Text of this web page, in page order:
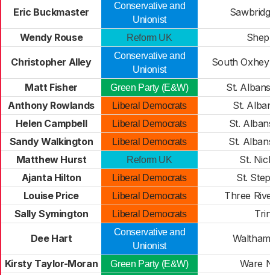
Eric Buckmaster
Conservative and
Unionist
Wendy Rouse Reform UK
Christopher Alley
Conservative and
Unionist
South
Matt Fisher Green Party (E&W)
St.
Anthony Rowlands
Liberal Democrats
St.
Helen Campbell
Liberal Democrats
St.
Sandy Walkington
Liberal Democrats
St.
Matthew Hurst
Reform UK
St.
Ajanta Hilton
Liberal Democrats
St.
Louise Price
Liberal Democrats
Three
Sally Symington
Liberal Democrats
Dee Hart
Conservative and
Unionist
Kirsty Taylor-Moran Green Party (E&W)
Ware